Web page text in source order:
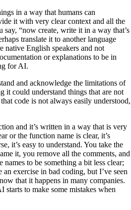
in a way that humans can
it with very clear context and all the
say, “now create, write it in a way that’s
translate it to another language
native English speakers and not
or explanations to be in
for AI.
and acknowledge the limitations of
it could understand things that are not
code is not always easily understood,
and it’s written in a way that is very
or the function name is clear, it’s
it’s easy to understand. You take the
it, you remove all the comments, and
names to be something a bit less clear;
exercise in bad coding, but I’ve seen
that it happens in many companies.
starts to make some mistakes when